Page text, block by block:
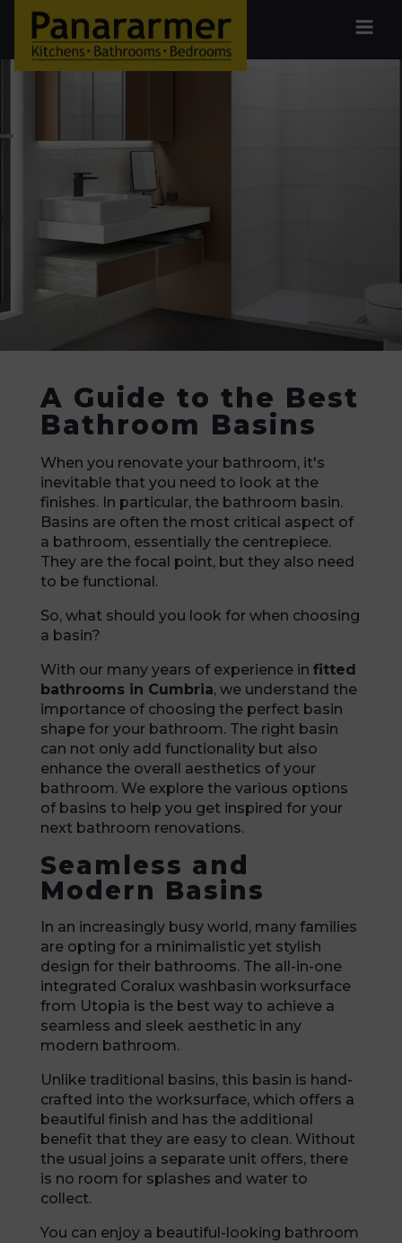
A Guide to the Best
Bathroom Basins
When you renovate your bathroom, it's
inevitable that you need to look at the
finishes. In particular, the bathroom basin.
Basins are often the most critical aspect of
a bathroom, essentially the centrepiece.
They are the focal point, but they also need
to be functional.
So, what should you look for when choosing
a basin?
With our many years of experience in fitted
bathrooms in Cumbria, we understand the
importance of choosing the perfect basin
shape for your bathroom. The right basin
can not only add functionality but also
enhance the overall aesthetics of your
bathroom. We explore the various options
of basins to help you get inspired for your
next bathroom renovations.
Seamless and
Modern Basins
In an increasingly busy world, many families
are opting for a minimalistic yet stylish
design for their bathrooms. The all-in-one
integrated Coralux washbasin worksurface
from Utopia is the best way to achieve a
seamless and sleek aesthetic in any
modern bathroom.
Unlike traditional basins, this basin is hand-
crafted into the worksurface, which offers a
beautiful finish and has the additional
benefit that they are easy to clean. Without
the usual joins a separate unit offers, there
is no room for splashes and water to
collect.
You can enjoy a beautiful-looking bathroom